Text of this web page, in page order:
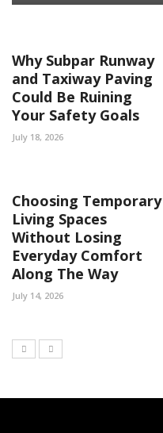
Why Subpar Runway
and Taxiway Paving
Could Be Ruining
Your Safety Goals
July 18, 2026
Choosing Temporary
Living Spaces
Without Losing
Everyday Comfort
Along The Way
July 14, 2026